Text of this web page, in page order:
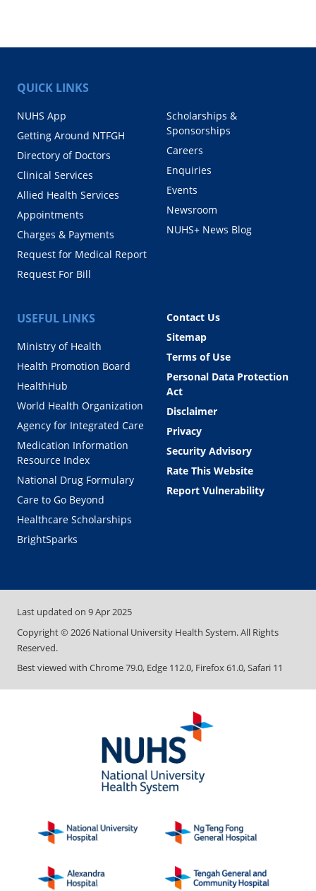
QUICK LINKS
NUHS App
Getting Around NTFGH
Directory of Doctors
Clinical Services
Allied Health Services
Appointments
Charges & Payments
Request for Medical Report
Request For Bill
Scholarships &
Sponsorships
Careers
Enquiries
Events
Newsroom
NUHS+ News Blog
USEFUL LINKS
Ministry of Health
Health Promotion Board
HealthHub
World Health Organization
Agency for Integrated Care
Medication Information
Resource Index
National Drug Formulary
Care to Go Beyond
Healthcare Scholarships
BrightSparks
Contact Us
Sitemap
Terms of Use
Personal Data Protection
Act
Disclaimer
Privacy
Security Advisory
Rate This Website
Report Vulnerability
Last updated on 9 Apr 2025
Copyright ©2026 National University Health System. All Rights
Reserved.
Best viewed with Chrome 79.0, Edge 112.0, Firefox 61.0, Safari 11